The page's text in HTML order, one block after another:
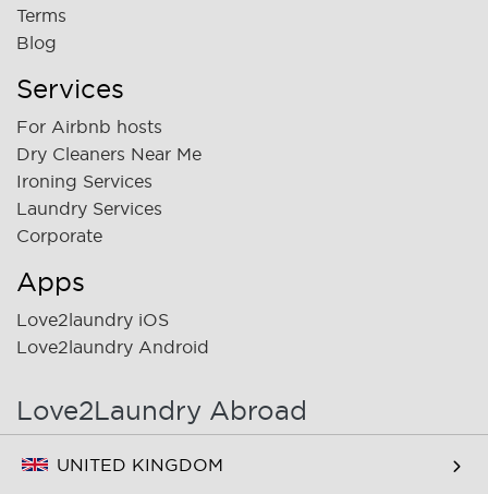
Terms
Blog
Services
For Airbnb hosts
Dry Cleaners Near Me
Ironing Services
Laundry Services
Corporate
Apps
Love2laundry iOS
Love2laundry Android
Love2Laundry Abroad
UNITED KINGDOM